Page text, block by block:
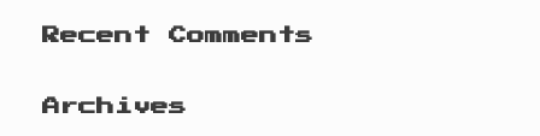
Recent Comments
Archives